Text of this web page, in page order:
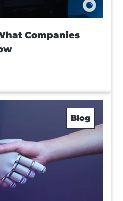
Companies
Blog